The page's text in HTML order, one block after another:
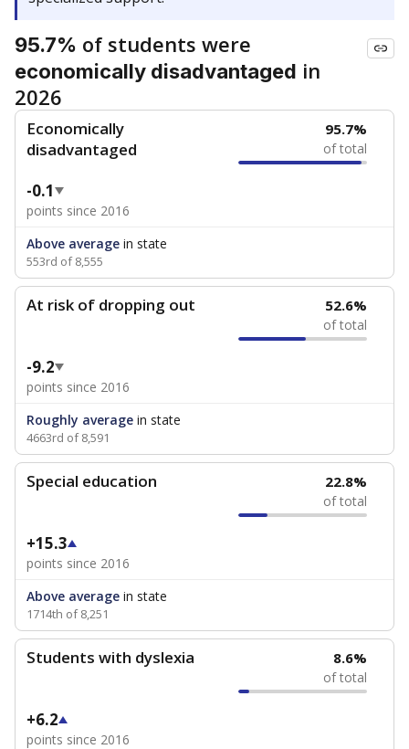
95.7% of students were
economically disadvantaged in
2026
Economically
disadvantaged
95.7%
of total
-0.1
points since 2016
Above average in state
553rd of 8,555
At risk of dropping out 52.6%
of total
-9.2
points since 2016
Roughly average in state
4663rd of 8,591
Special education 22.8%
of total
+15.3
points since 2016
Above average in state
1714th of 8,251
Students with dyslexia 8.6%
of total
+6.2
points since 2016